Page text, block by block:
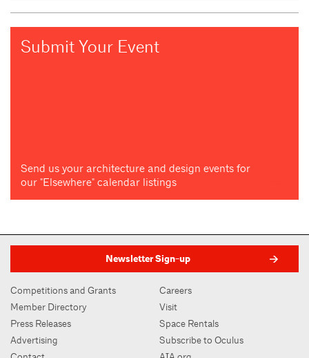
Submit Your Event
Send us your architecture and design events for
our "Elsewhere" calendar listings
Newsletter Sign-up
Competitions and Grants
Member Directory
Press Releases
Advertising
Careers
Visit
Space Rentals
Subscribe to Oculus